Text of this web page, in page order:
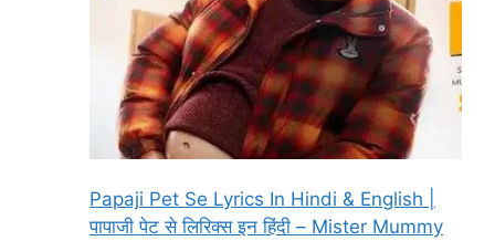
Papaji Pet Se Lyrics In Hindi & English |
पापाजी पेट से लिरिक्स इन हिंदी – Mister Mummy